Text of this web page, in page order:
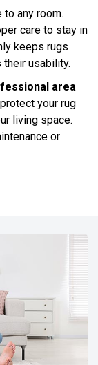
to any room.
care to stay in
keeps rugs
their usability.
area
your rug
living space.
or